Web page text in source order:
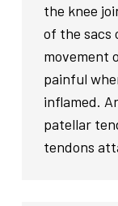
the knee
of the sacs
movement
painful
inflamed.
patellar
tendons